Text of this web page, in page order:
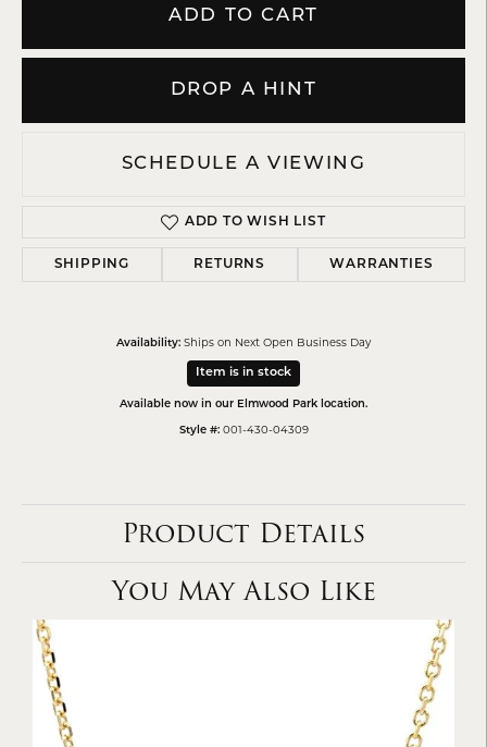
ADD TO CART
DROP A HINT
SCHEDULE A VIEWING
ADD TO WISH LIST
SHIPPING RETURNS WARRANTIES
Availability: Ships on Next Open Business Day
Item is in stock
Available now in our Elmwood Park location.
Style #: 001-430-04309
Product Details
You May Also Like